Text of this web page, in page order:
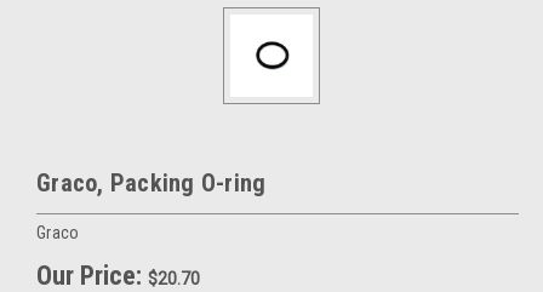
Graco, Packing O-ring
Graco
Our Price: $20.70